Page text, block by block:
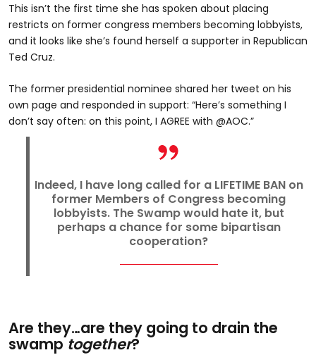
This isn’t the first time she has spoken about placing
restricts on former congress members becoming lobbyists,
and it looks like she’s found herself a supporter in Republican
Ted Cruz.
The former presidential nominee shared her tweet on his
own page and responded in support: “Here’s something I
don’t say often: on this point, I AGREE with @AOC.”
Indeed, I have long called for a LIFETIME BAN on
former Members of Congress becoming
lobbyists. The Swamp would hate it, but
perhaps a chance for some bipartisan
cooperation?
Are they…are they going to drain the
swamptogether?